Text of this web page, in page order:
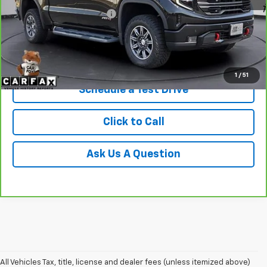
1 / 51
Service and Handling fee:
+$129
Price after all Fees $61,369
Get Today's Price
Schedule a Test Drive
Click to Call
Ask Us A Question
All Vehicles Tax, title, license and dealer fees (unless itemized above)